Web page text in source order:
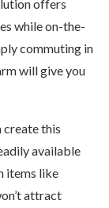
offers
while on-the-
commuting in
will give you
create this
available
items like
attract